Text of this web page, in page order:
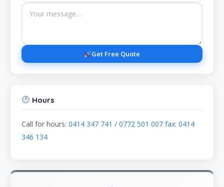
Get Free Quote
Hours
Call for hours: 0414 347 741 / 0772 501 007 fax: 0414
346 134